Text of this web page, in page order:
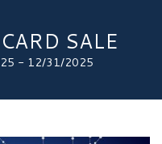
SALE
- 12/31/2025